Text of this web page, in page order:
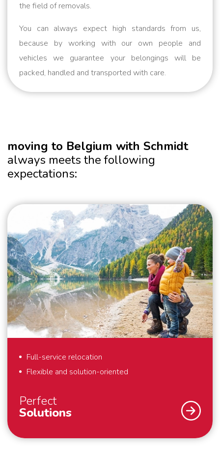
the field of removals.
You can always expect high standards from us,
because by working with our own people and
vehicles we guarantee your belongings will be
packed, handled and transported with care.
moving to Belgium with Schmidt
always meets the following
expectations:
Full-service relocation
Flexible and solution-oriented
Perfect
Solutions
As a specialist in international removals, safety and